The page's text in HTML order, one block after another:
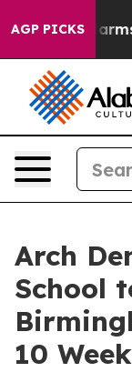
AGP PICKS
Abate Harms to
Arch
School
10